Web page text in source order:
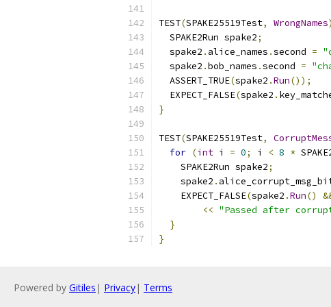
TEST(SPAKE25519Test, WrongNames)
  SPAKE2Run spake2
;
  spake2
. alice_names .second =
  spake2
.bob_names .second =
  ASSERT_TRUE
(spake2 .Run());
  EXPECT_FALSE
(spake2 .
}
TEST(SPAKE25519Test,
for (int i = 0; i < 8 *
    SPAKE2Run spake2
;
    spake2
.
    EXPECT_FALSE
(spake2 .Run()
<< "Passed after
}
}
Powered by Gitiles | Privacy| Terms